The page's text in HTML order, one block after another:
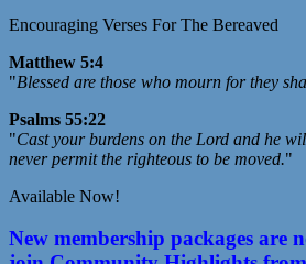
Encouraging Verses For The Bereaved
Matthew 5:4
"Blessed are those who mourn for they
Psalms 55:22
"Cast your burdens on the Lord and he
never permit the righteous to be moved."
Available Now!
New membership packages are